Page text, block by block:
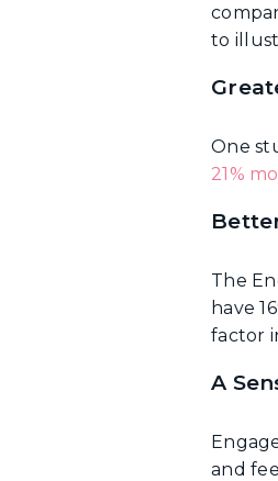
to
One
21%
The
have
factor
A
and